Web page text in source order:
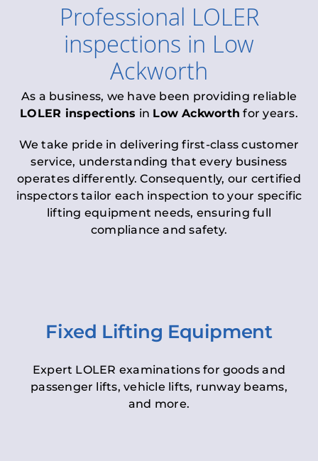
Professional LOLER
inspections in Low
Ackworth
As a business, we have been providing reliable
LOLER inspections in Low Ackworth for years.
We take pride in delivering first-class customer
service, understanding that every business
operates differently. Consequently, our certified
inspectors tailor each inspection to your specific
lifting equipment needs, ensuring full
compliance and safety.
Fixed Lifting Equipment
Expert LOLER examinations for goods and
passenger lifts, vehicle lifts, runway beams,
and more.